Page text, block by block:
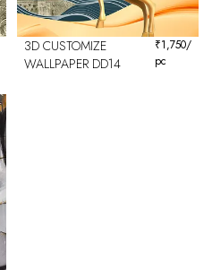
3D CUSTOMIZE
WALLPAPER DD14
₹1,750/
pc